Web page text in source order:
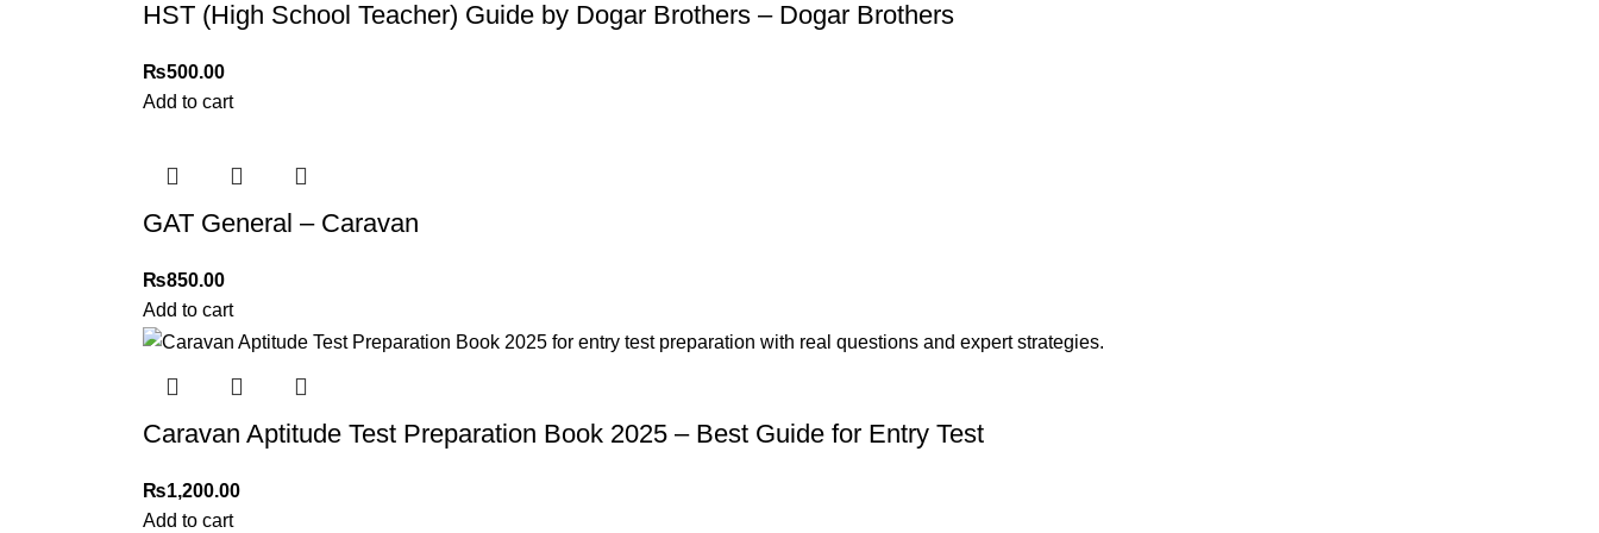
HST (High School Teacher) Guide by Dogar Brothers – Dogar Brothers
₨500.00
Add to cart
GAT General – Caravan
₨850.00
Add to cart
Caravan Aptitude Test Preparation Book 2025 – Best Guide for Entry Test
₨1,200.00
Add to cart